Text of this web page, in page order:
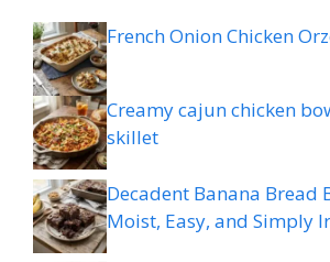
French Onion Chicken
Creamy cajun chicken
skillet
Decadent Banana Bread
Moist, Easy, and Simply